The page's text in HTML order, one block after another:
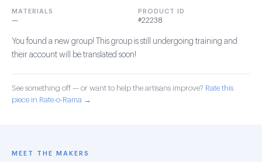
MATERIALS
—
PRODUCT ID
#22238
You found a new group! This group is still undergoing training and
their account will be translated soon!
See something off — or want to help the artisans improve? Rate this
piece in Rate-o-Rama →
MEET THE MAKERS